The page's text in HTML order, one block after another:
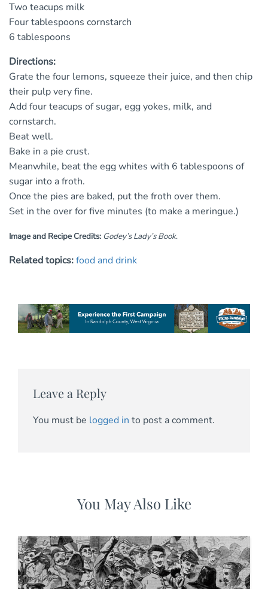
Two teacups milk
Four tablespoons cornstarch
6 tablespoons
Directions:
Grate the four lemons, squeeze their juice, and then chip
their pulp very fine.
Add four teacups of sugar, egg yokes, milk, and
cornstarch.
Beat well.
Bake in a pie crust.
Meanwhile, beat the egg whites with 6 tablespoons of
sugar into a froth.
Once the pies are baked, put the froth over them.
Set in the over for five minutes (to make a meringue.)
Image and Recipe Credits: Godey’s Lady’s Book.
Related topics:food and drink
Leave a Reply
You must be logged in to post a comment.
You May Also Like